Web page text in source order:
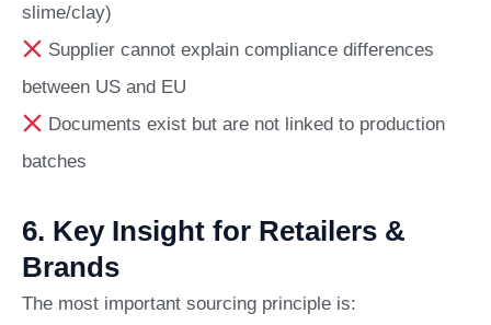
slime/clay)
Supplier cannot explain compliance differences
between US and EU
Documents exist but are not linked to production
batches
6. Key Insight for Retailers &
Brands
The most important sourcing principle is: